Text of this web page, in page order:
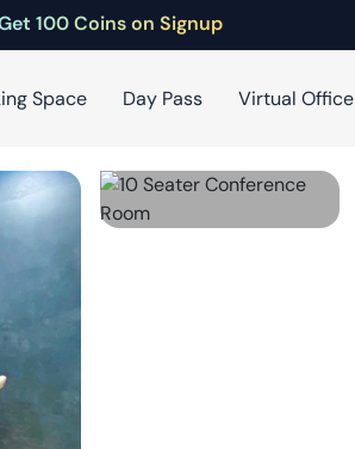
100 Coins on Signup
Space Day Pass Virtual Office